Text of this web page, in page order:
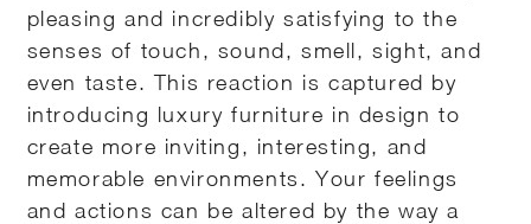
pleasing and incredibly satisfying to the
senses of touch, sound, smell, sight, and
even taste. This reaction is captured by
introducing luxury furniture in design to
create more inviting, interesting, and
memorable environments. Your feelings
and actions can be altered by the way a